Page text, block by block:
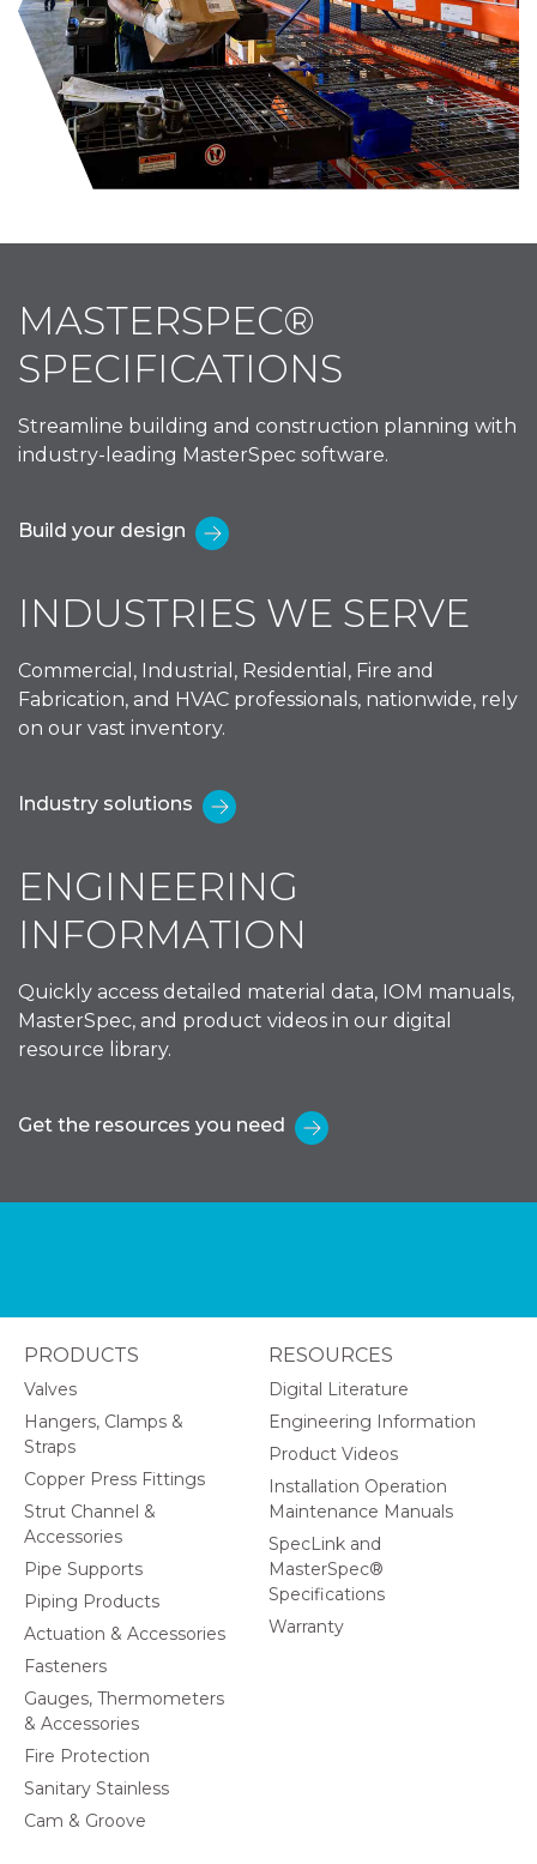
MASTERSPEC®
SPECIFICATIONS
Streamline building and construction planning with
industry-leading MasterSpec software.
Build your design
INDUSTRIES WE SERVE
Commercial, Industrial, Residential, Fire and
Fabrication, and HVAC professionals, nationwide, rely
on our vast inventory.
Industry solutions
ENGINEERING
INFORMATION
Quickly access detailed material data, IOM manuals,
MasterSpec, and product videos in our digital
resource library.
Get the resources you need
PRODUCTS
Valves
Hangers, Clamps &
Straps
Copper Press Fittings
Strut Channel &
Accessories
Pipe Supports
Piping Products
Actuation & Accessories
Fasteners
Gauges, Thermometers
& Accessories
Fire Protection
Sanitary Stainless
Cam & Groove
RESOURCES
Digital Literature
Engineering Information
Product Videos
Installation Operation
Maintenance Manuals
SpecLink and
MasterSpec®
Specifications
Warranty